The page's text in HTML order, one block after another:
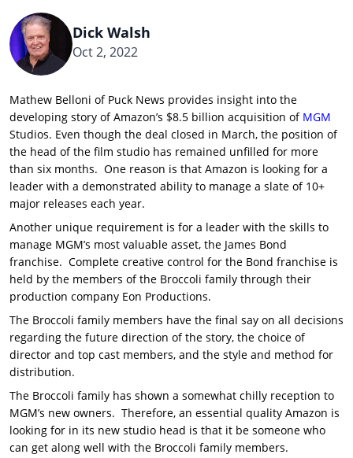
Dick Walsh
Oct 2, 2022
Mathew Belloni of Puck News provides insight into the
developing story of Amazon’s $8.5 billion acquisition of MGM
Studios. Even though the deal closed in March, the position of
the head of the film studio has remained unfilled for more
than six months. One reason is that Amazon is looking for a
leader with a demonstrated ability to manage a slate of 10+
major releases each year.
Another unique requirement is for a leader with the skills to
manage MGM’s most valuable asset, the James Bond
franchise. Complete creative control for the Bond franchise is
held by the members of the Broccoli family through their
production company Eon Productions.
The Broccoli family members have the final say on all decisions
regarding the future direction of the story, the choice of
director and top cast members, and the style and method for
distribution.
The Broccoli family has shown a somewhat chilly reception to
MGM’s new owners. Therefore, an essential quality Amazon is
looking for in its new studio head is that it be someone who
can get along well with the Broccoli family members.